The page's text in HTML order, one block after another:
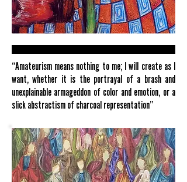
“Amateurism means nothing to me; I will create as I
want, whether it is the portrayal of a brash and
unexplainable armageddon of color and emotion, or a
slick abstractism of charcoal representation”